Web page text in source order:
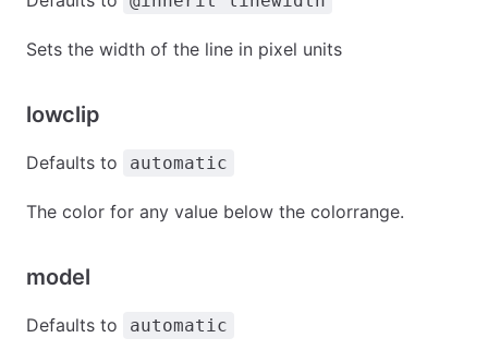
Sets the width of the line in pixel units
lowclip
Defaults to automatic
The color for any value below the colorrange.
model
Defaults to automatic